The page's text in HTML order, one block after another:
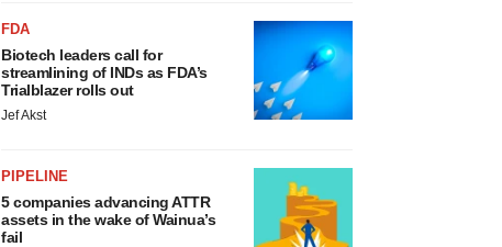
FDA
Biotech leaders call for
streamlining of INDs as FDA’s
Trialblazer rolls out
Jef Akst
PIPELINE
5 companies advancing ATTR
assets in the wake of Wainua’s
fail